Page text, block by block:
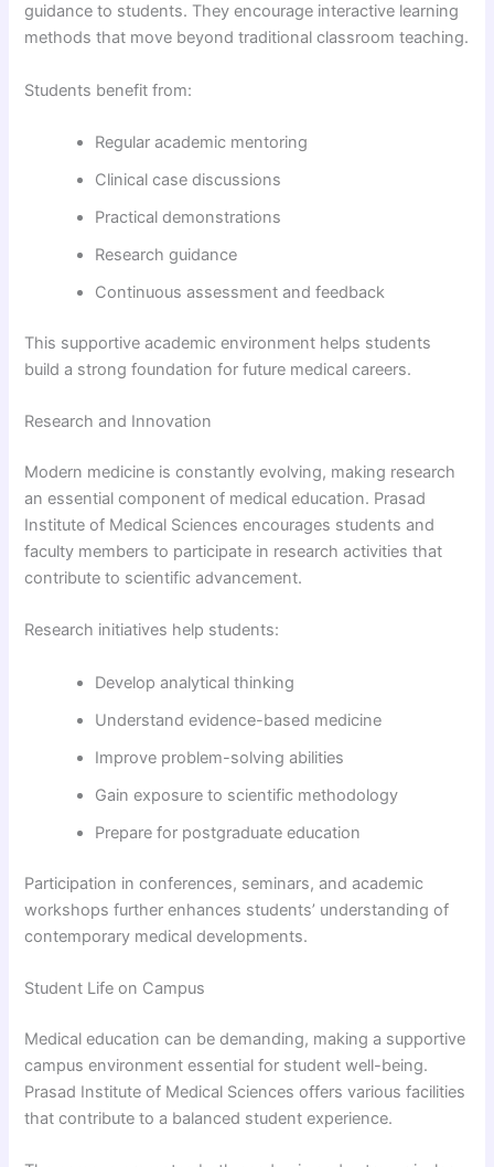
guidance to students. They encourage interactive learning
methods that move beyond traditional classroom teaching.
Students benefit from:
Regular academic mentoring
Clinical case discussions
Practical demonstrations
Research guidance
Continuous assessment and feedback
This supportive academic environment helps students
build a strong foundation for future medical careers.
Research and Innovation
Modern medicine is constantly evolving, making research
an essential component of medical education. Prasad
Institute of Medical Sciences encourages students and
faculty members to participate in research activities that
contribute to scientific advancement.
Research initiatives help students:
Develop analytical thinking
Understand evidence-based medicine
Improve problem-solving abilities
Gain exposure to scientific methodology
Prepare for postgraduate education
Participation in conferences, seminars, and academic
workshops further enhances students’ understanding of
contemporary medical developments.
Student Life on Campus
Medical education can be demanding, making a supportive
campus environment essential for student well-being.
Prasad Institute of Medical Sciences offers various facilities
that contribute to a balanced student experience.